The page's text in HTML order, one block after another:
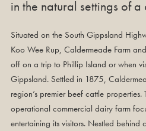
in the natural settings of
Situated on the South Gippsland
Koo Wee Rup, Caldermeade Farm
off on a trip to Phillip Island or when
Gippsland. Settled in 1875,
region’s premier beef cattle
operational commercial dairy farm
entertaining its visitors. Nestled